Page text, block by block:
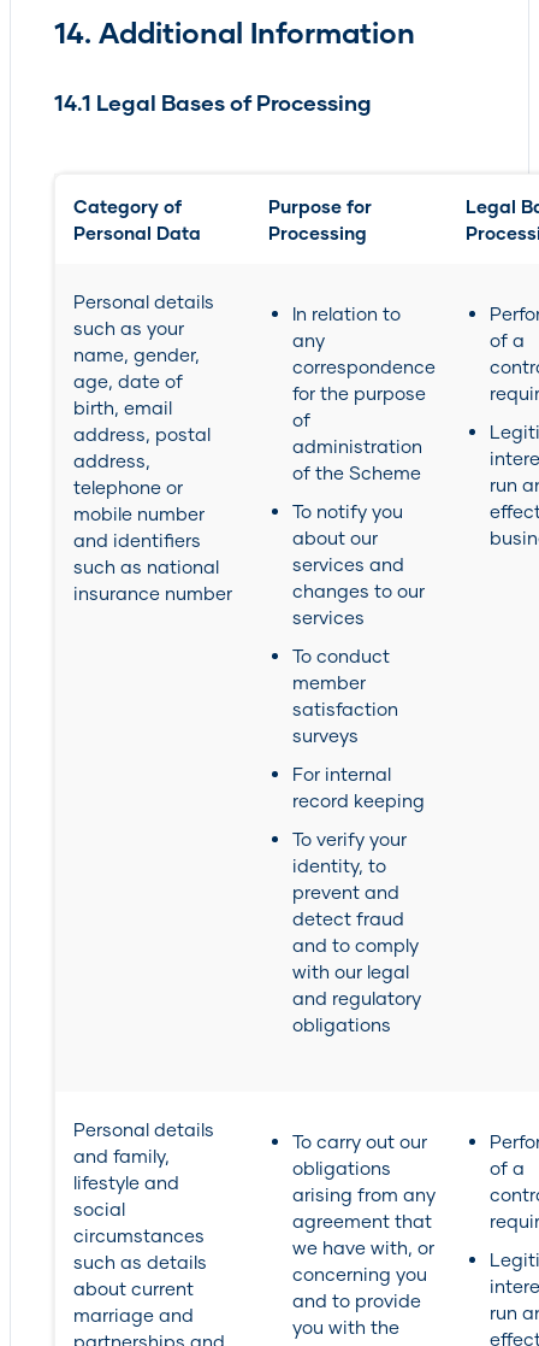
14. Additional Information
14.1 Legal Bases of Processing
Category of
Personal Data
Purpose for
Processing
Legal
Personal details
such as your
name, gender,
age, date of
birth, email
address, postal
address,
telephone or
mobile number
and identifiers
such as national
insurance number
In relation to
any
correspondence
for the purpose
of
administration
of the Scheme
To notify you
about our
services and
changes to our
services
To conduct
member
satisfaction
surveys
For internal
record keeping
To verify your
identity, to
prevent and
detect fraud
and to comply
with our legal
and regulatory
obligations
of a
run
Personal details
and family,
lifestyle and
social
circumstances
such as details
about current
marriage and
partnerships and
To carry out our
obligations
arising from any
agreement that
we have with, or
concerning you
and to provide
you with the
of a
run